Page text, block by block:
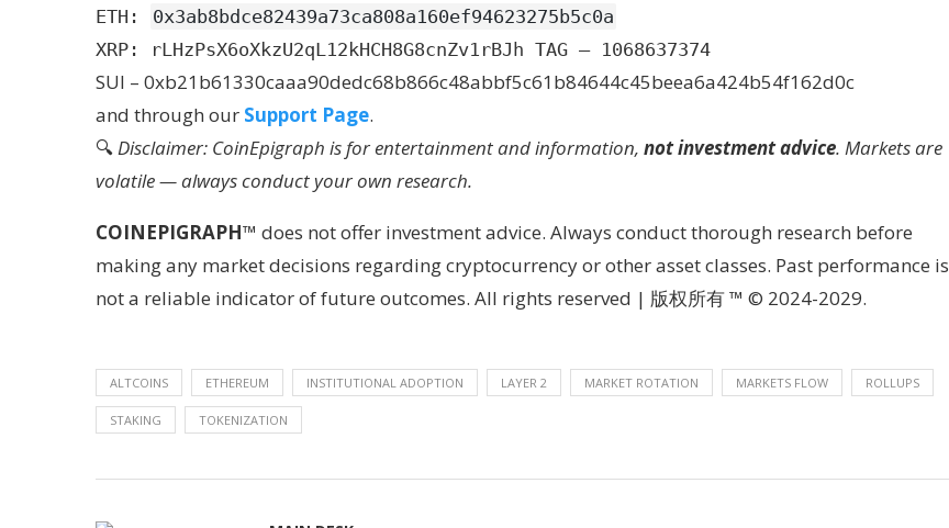
ETH:
0x3ab8bdce82439a73ca808a160ef94623275b5c0a
XRP: rLHzPsX6oXkzU2qL12kHCH8G8cnZv1rBJh TAG – 1068637374
SUI – 0xb21b61330caaa90dedc68b866c48abbf5c61b84644c45beea6a424b54f162d0c
and through our Support Page.
🔍Disclaimer: CoinEpigraph is for entertainment and information, not investment advice. Markets are
volatile — always conduct your own research.
COINEPIGRAPH™ does not offer investment advice. Always conduct thorough research before
making any market decisions regarding cryptocurrency or other asset classes. Past performance is
not a reliable indicator of future outcomes. All rights reserved | 版权所有 ™ © 2024-2029.
ALTCOINS ETHEREUM INSTITUTIONAL ADOPTION LAYER 2 MARKET ROTATION MARKETS FLOW ROLLUPS
STAKING TOKENIZATION